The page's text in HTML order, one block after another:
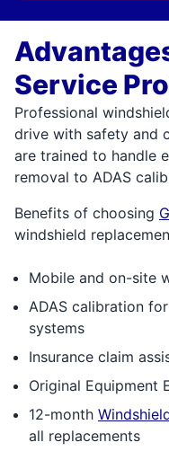
Service
Professional
drive with safety and
are trained to handle
removal to ADAS
Benefits of choosing
windshield
Mobile and on-site
ADAS calibration
systems
Insurance claim
Original Equipment
12-month
all replacements